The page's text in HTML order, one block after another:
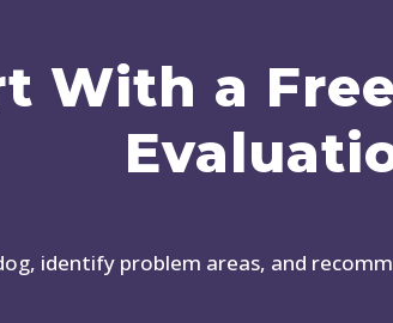
With a
dog, identify problem areas, and